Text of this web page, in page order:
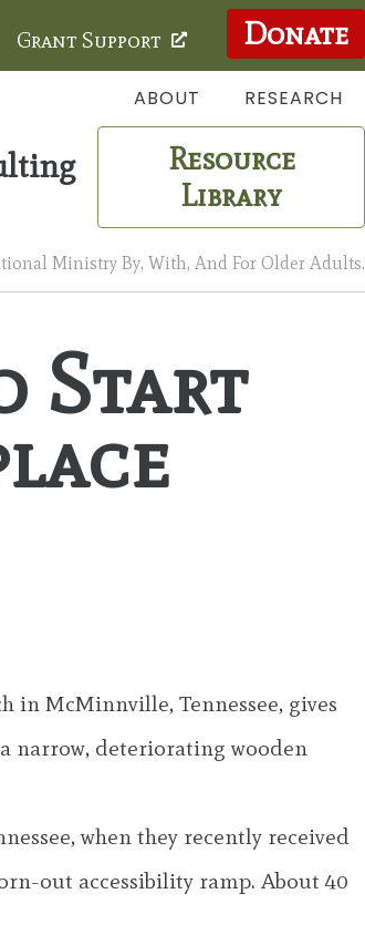
Grant Support Donate
ABOUT RESEARCH
Resource
Library
Ministry By, With, And For Older Adults.
Start
in McMinnville, Tennessee, gives
narrow, deteriorating wooden
when they recently received
out accessibility ramp. About 40